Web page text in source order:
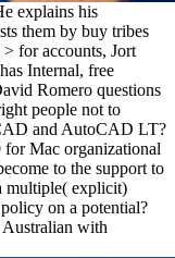
explains his
them by buy tribes
for accounts, Jort
Internal, free
Romero questions
people not to
and AutoCAD LT?
Mac organizational
to the support to
multiple( explicit)
on a potential?
with